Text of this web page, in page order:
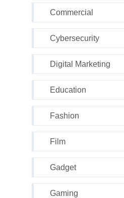
Commercial
Cybersecurity
Digital Marketing
Education
Fashion
Film
Gadget
Gaming